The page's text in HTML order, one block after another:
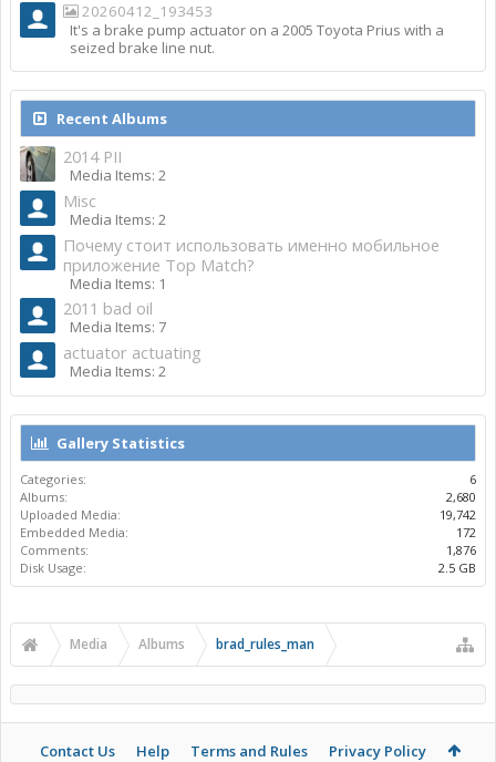
20260412_193453
It's a brake pump actuator on a 2005 Toyota Prius with a
seized brake line nut.
Recent Albums
2014 PII
Media Items: 2
Misc
Media Items: 2
Почему стоит использовать именно мобильное
приложение Top Match?
Media Items: 1
2011 bad oil
Media Items: 7
actuator actuating
Media Items: 2
Gallery Statistics
Categories:
6
Albums:
2,680
Uploaded Media:
19,742
Embedded Media:
172
Comments:
1,876
Disk Usage:
2.5 GB
Media Albums brad_rules_man
Contact Us Help Terms and Rules Privacy Policy